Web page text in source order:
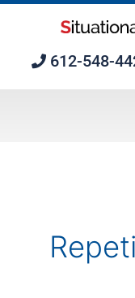
612-548-